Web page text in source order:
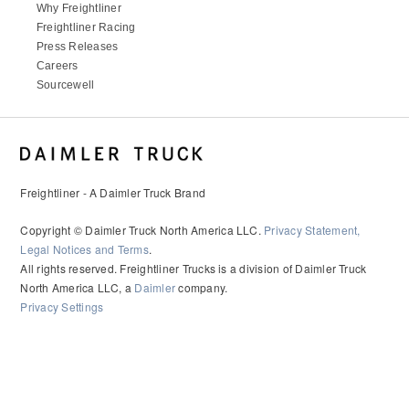
Why Freightliner
Freightliner Racing
Press Releases
Careers
Sourcewell
Freightliner - A Daimler Truck Brand
Copyright © Daimler Truck North America LLC. Privacy Statement,
Legal Notices and Terms.
All rights reserved. Freightliner Trucks is a division of Daimler Truck
North America LLC, a Daimlercompany.
Privacy Settings